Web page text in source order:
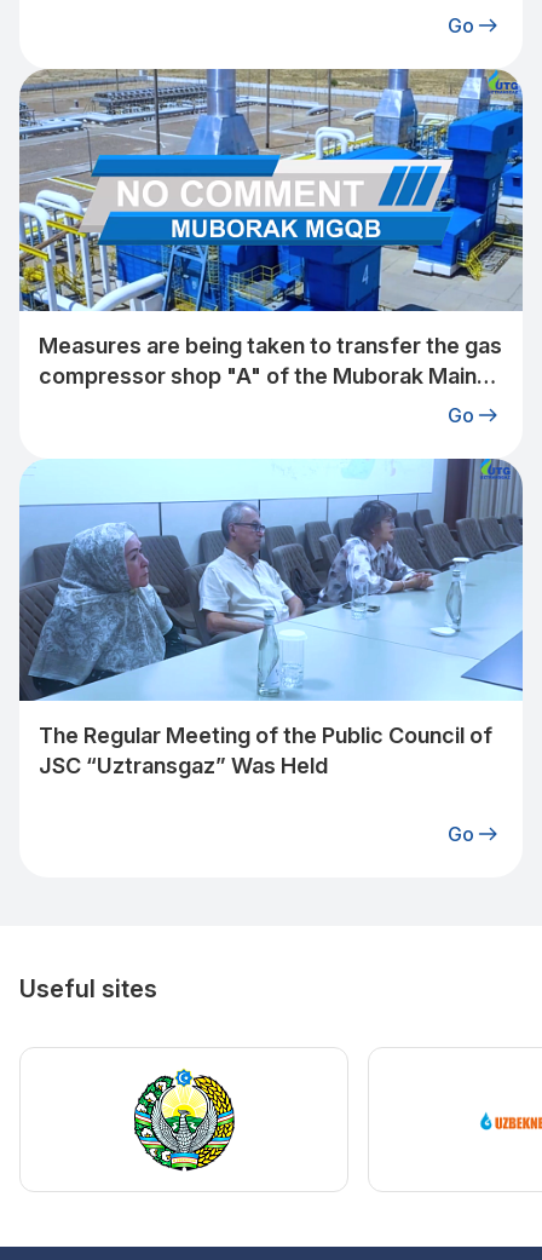
Go
Measures are being taken to transfer the gas
compressor shop "A" of the Muborak Main
Gas Pipeline Plant under the jurisdiction of
mode.
Go
The Regular Meeting of the Public Council of
JSC “Uztransgaz” Was Held
Go
Useful sites